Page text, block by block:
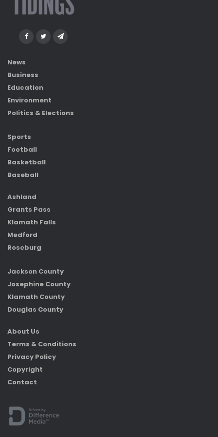
News
Business
Education
Environment
Politics & Elections
Sports
Football
Basketball
Baseball
Ashland
Grants Pass
Klamath Falls
Medford
Roseburg
Jackson County
Josephine County
Klamath County
Douglas County
About Us
Terms & Conditions
Privacy Policy
Copyright
Contact